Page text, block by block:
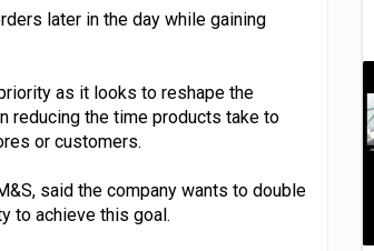
later in the day while gaining
as it looks to reshape the
reducing the time products take to
or customers.
said the company wants to double
to achieve this goal.